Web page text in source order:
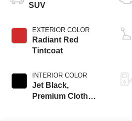
SUV
EXTERIOR COLOR
Radiant Red
Tintcoat
INTERIOR COLOR
Jet Black,
Premium Cloth